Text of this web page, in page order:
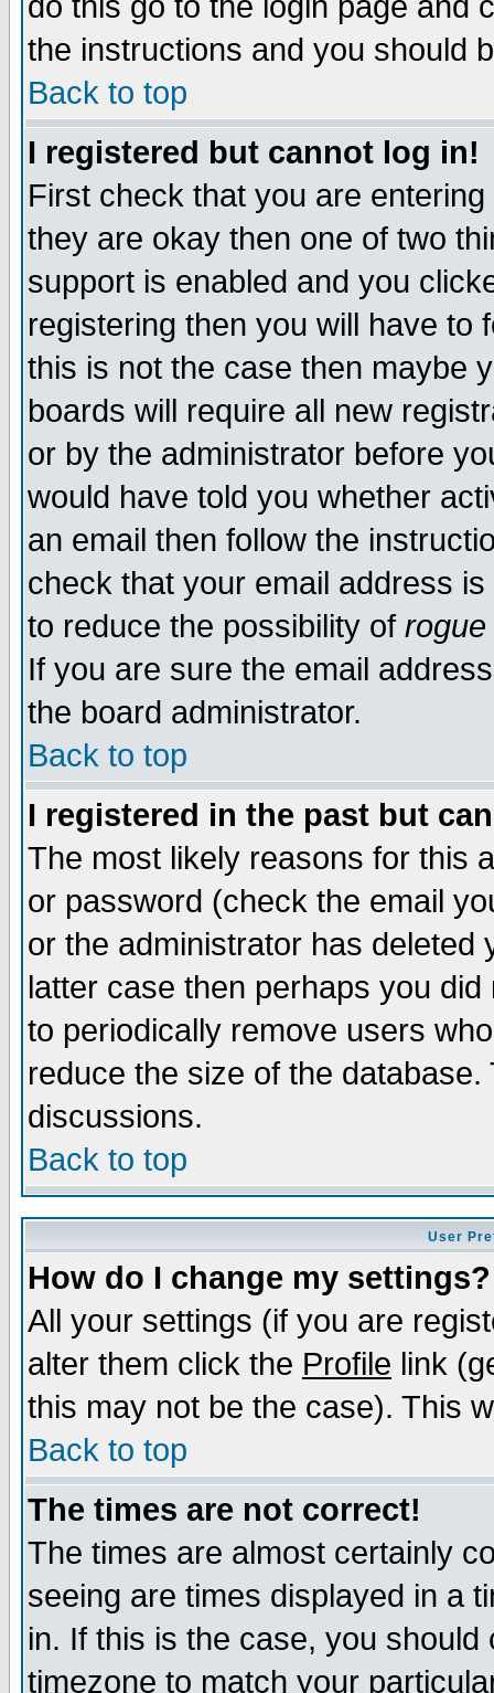
the instructions and you should
Back to top
I registered but cannot log in!
First check that you are
they are okay then one of two
support is enabled and you
registering then you will have to
this is not the case then maybe
boards will require all new
or by the administrator before
would have told you whether
an email then follow the
check that your email address
to reduce the possibility of rogue
If you are sure the email
the board administrator.
Back to top
I registered in the past but
The most likely reasons for this
or password (check the email
or the administrator has
latter case then perhaps you
to periodically remove users
reduce the size of the
discussions.
Back to top
User
How do I change my settings?
All your settings (if you are
alter them click the Profile link
this may not be the case). This
Back to top
The times are not correct!
The times are almost certainly
seeing are times displayed in a
in. If this is the case, you
timezone to match your